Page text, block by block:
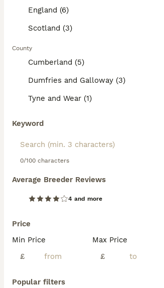
England (6)
Scotland (3)
County
Cumberland (5)
Dumfries and Galloway (3)
Tyne and Wear (1)
Keyword
0/100 characters
Average Breeder Reviews
4 and more
Price
Min Price
£
Max Price
£
Popular filters